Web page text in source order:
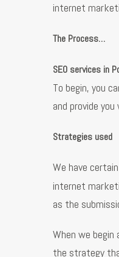
internet
The Process…
SEO services in
To begin, you
and provide
Strategies used
We have
internet
as the
When we
the strategy